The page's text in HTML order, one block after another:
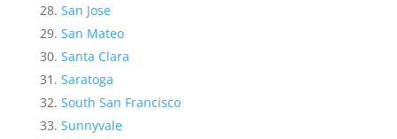
San Jose
San Mateo
Santa Clara
Saratoga
South San Francisco
Sunnyvale